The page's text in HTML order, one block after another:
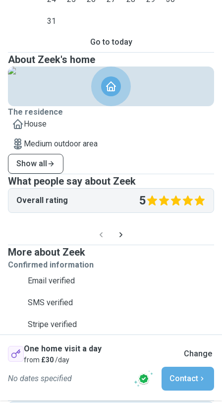
31
Go to today
About Zeek's home
The residence
House
Medium outdoor area
Show all
What people say about Zeek
Overall rating 5
More about Zeek
Confirmed information
Email verified
SMS verified
Stripe verified
One home visit a day
from £30/day
Change
No dates specified Contact